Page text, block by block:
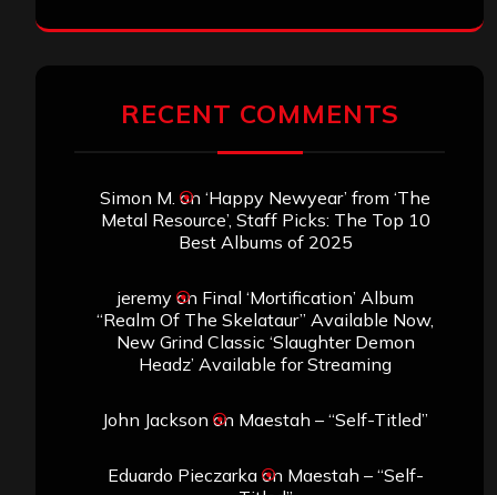
RECENT COMMENTS
Simon M. on ‘Happy Newyear’ from ‘The
Metal Resource’, Staff Picks: The Top 10
Best Albums of 2025
jeremyon Final ‘Mortification’ Album
“Realm Of The Skelataur” Available Now,
New Grind Classic ‘Slaughter Demon
Headz’ Available for Streaming
John Jackson on Maestah – “Self-Titled”
Eduardo Pieczarkaon Maestah – “Self-